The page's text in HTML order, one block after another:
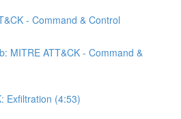
- Command & Control
MITRE ATT&CK - Command &
Exfiltration (4:53)